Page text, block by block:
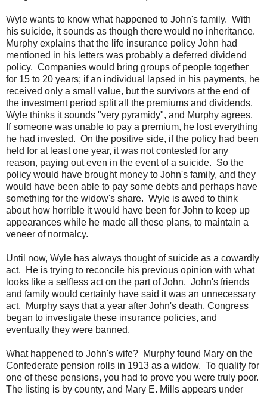
Wyle wants to know what happened to John's family. With
his suicide, it sounds as though there would no inheritance.
Murphy explains that the life insurance policy John had
mentioned in his letters was probably a deferred dividend
policy. Companies would bring groups of people together
for 15 to 20 years; if an individual lapsed in his payments, he
received only a small value, but the survivors at the end of
the investment period split all the premiums and dividends.
Wyle thinks it sounds "very pyramidy", and Murphy agrees.
If someone was unable to pay a premium, he lost everything
he had invested. On the positive side, if the policy had been
held for at least one year, it was not contested for any
reason, paying out even in the event of a suicide. So the
policy would have brought money to John's family, and they
would have been able to pay some debts and perhaps have
something for the widow's share. Wyle is awed to think
about how horrible it would have been for John to keep up
appearances while he made all these plans, to maintain a
veneer of normalcy.
Until now, Wyle has always thought of suicide as a cowardly
act. He is trying to reconcile his previous opinion with what
looks like a selfless act on the part of John. John's friends
and family would certainly have said it was an unnecessary
act. Murphy says that a year after John's death, Congress
began to investigate these insurance policies, and
eventually they were banned.
What happened to John's wife? Murphy found Mary on the
Confederate pension rolls in 1913 as a widow. To qualify for
one of these pensions, you had to prove you were truly poor.
The listing is by county, and Mary E. Mills appears under